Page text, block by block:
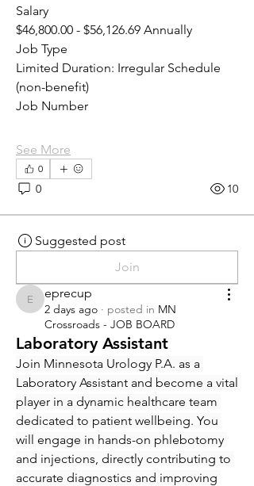
Salary
$46,800.00 - $56,126.69 Annually
Job Type
Limited Duration: Irregular Schedule
(non-benefit)
Job Number
See More
0
0 10
Suggested post
Join
eprecup
eprecup
2 days ago · posted in MN
Crossroads - JOB BOARD
Laboratory Assistant
Join Minnesota Urology P.A. as a
Laboratory Assistant and become a vital
player in a dynamic healthcare team
dedicated to patient wellbeing. You
will engage in hands-on phlebotomy
and injections, directly contributing to
accurate diagnostics and improving